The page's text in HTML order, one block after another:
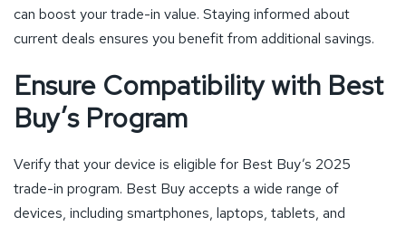
can boost your trade-in value. Staying informed about
current deals ensures you benefit from additional savings.
Ensure Compatibility with Best
Buy’s Program
Verify that your device is eligible for Best Buy’s 2025
trade-in program. Best Buy accepts a wide range of
devices, including smartphones, laptops, tablets, and